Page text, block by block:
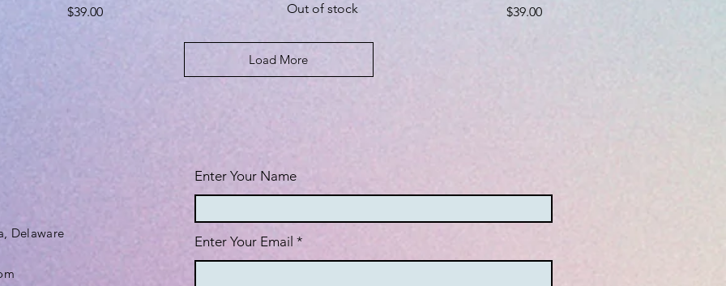
Price
$39.00
Out of stock
Price
$39.00
Load More
Delaware
Enter Your Name
Enter Your Email